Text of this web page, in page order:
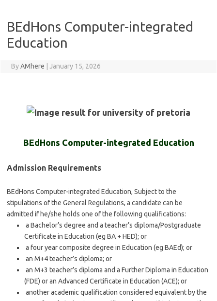
BEdHons Computer-integrated
Education
ByAMhere January 15, 2026
BEdHons Computer-integrated Education
Admission Requirements
BEdHons Computer-integrated Education, Subject to the
stipulations of the General Regulations, a candidate can be
admitted if he/she holds one of the following qualifications:
a Bachelor’s degree and a teacher’s diploma/Postgraduate
Certificate in Education (eg BA + HED); or
a four year composite degree in Education (eg BAEd); or
an M+4 teacher’s diploma; or
an M+3 teacher’s diploma and a Further Diploma in Education
(FDE) or an Advanced Certificate in Education (ACE); or
another academic qualification considered equivalent by the